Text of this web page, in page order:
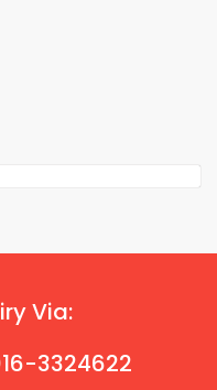
Via:
3324622